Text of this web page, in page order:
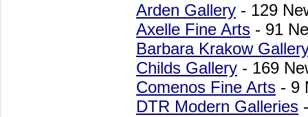
Arden Gallery - 129
Axelle Fine Arts - 91
Barbara Krakow
Childs Gallery - 169
Comenos Fine Arts - 9
DTR Modern Galleries